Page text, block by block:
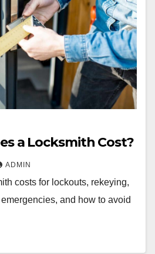
a Locksmith Cost?
ADMIN
costs for lockouts, rekeying,
and how to avoid